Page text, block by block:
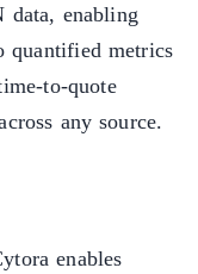
data, enabling
quantified metrics
to-quote
any source.
enables